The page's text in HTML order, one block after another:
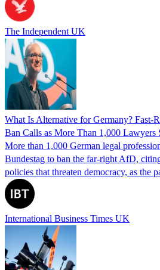
The Independent UK
What Is Alternative for Germany? Fast-
Ban Calls as More Than 1,000 Lawyers
More than 1,000 German legal
Bundestag to ban the far-right AfD,
policies that threaten democracy, as the
International Business Times UK